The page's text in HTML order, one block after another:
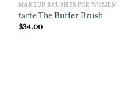
MAKEUP BRUSHES FOR WOMEN
tarte The Buffer Brush
$34.00